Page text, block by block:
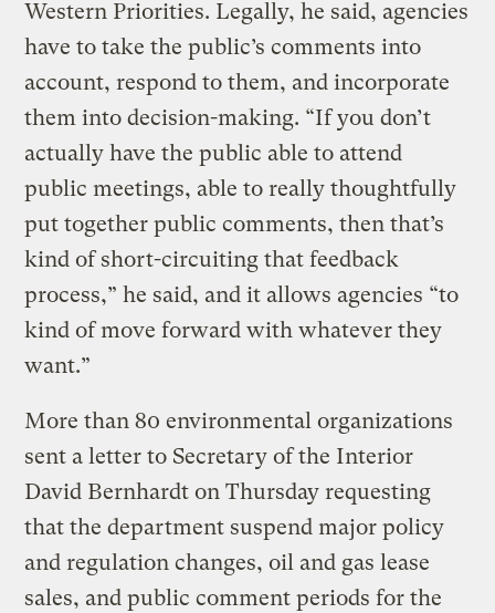
Western Priorities. Legally, he said, agencies
have to take the public’s comments into
account, respond to them, and incorporate
them into decision-making. “If you don’t
actually have the public able to attend
public meetings, able to really thoughtfully
put together public comments, then that’s
kind of short-circuiting that feedback
process,” he said, and it allows agencies “to
kind of move forward with whatever they
want.”
More than 80 environmental organizations
sent a letter to Secretary of the Interior
David Bernhardt on Thursday requesting
that the department suspend major policy
and regulation changes, oil and gas lease
sales, and public comment periods for the